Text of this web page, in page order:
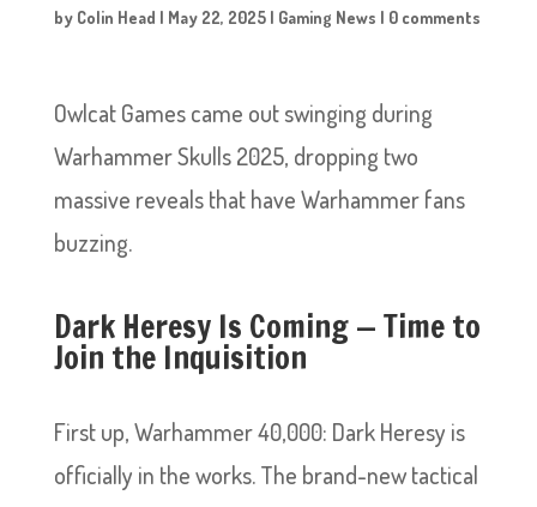
by Colin Head | May 22, 2025| Gaming News | 0 comments
Owlcat Games came out swinging during
Warhammer Skulls 2025, dropping two
massive reveals that have Warhammer fans
buzzing.
Dark Heresy Is Coming — Time to
Join the Inquisition
First up, Warhammer 40,000: Dark Heresy is
officially in the works. The brand-new tactical